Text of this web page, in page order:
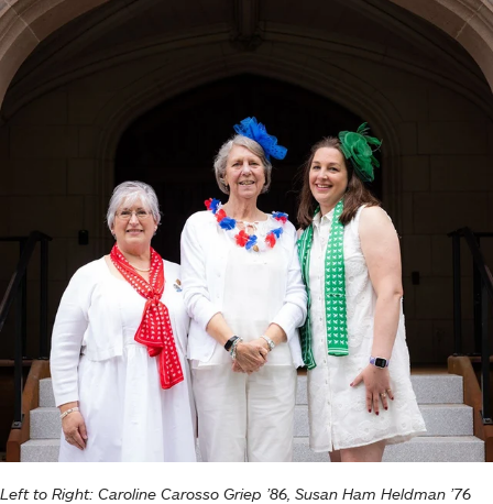
Left to Right: Caroline Carosso Griep ’86, Susan Ham Heldman ’76